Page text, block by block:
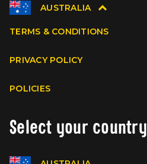
AUSTRALIA
TERMS & CONDITIONS
PRIVACY POLICY
POLICIES
Select your country